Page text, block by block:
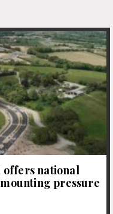
offers national
pressure